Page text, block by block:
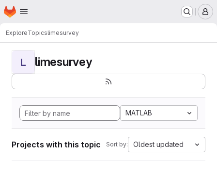
Skip to main content
Homepage
ExploreTopicslimesurvey
L limesurvey
MATLAB
Projects with this topic Sort by: Oldest updated